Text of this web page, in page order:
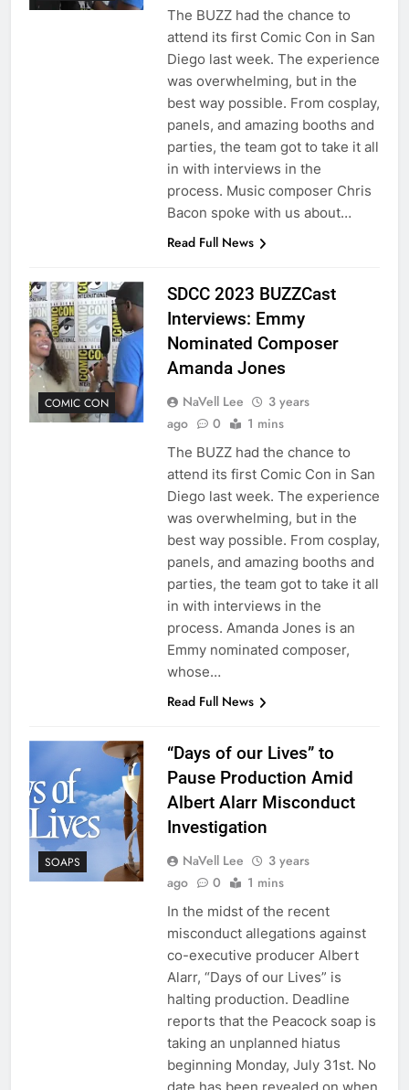
The BUZZ had the chance to
attend its first Comic Con in San
Diego last week. The experience
was overwhelming, but in the
best way possible. From cosplay,
panels, and amazing booths and
parties, the team got to take it all
in with interviews in the
process. Music composer Chris
Bacon spoke with us about…
Read Full News
COMIC CON
SDCC 2023 BUZZCast
Interviews: Emmy
Nominated Composer
Amanda Jones
NaVell Lee
3 years
ago
0 1 mins
The BUZZ had the chance to
attend its first Comic Con in San
Diego last week. The experience
was overwhelming, but in the
best way possible. From cosplay,
panels, and amazing booths and
parties, the team got to take it all
in with interviews in the
process. Amanda Jones is an
Emmy nominated composer,
whose…
Read Full News
SOAPS
“Days of our Lives” to
Pause Production Amid
Albert Alarr Misconduct
Investigation
NaVell Lee
3 years
ago
0 1 mins
In the midst of the recent
misconduct allegations against
co-executive producer Albert
Alarr, “Days of our Lives” is
halting production. Deadline
reports that the Peacock soap is
taking an unplanned hiatus
beginning Monday, July 31st. No